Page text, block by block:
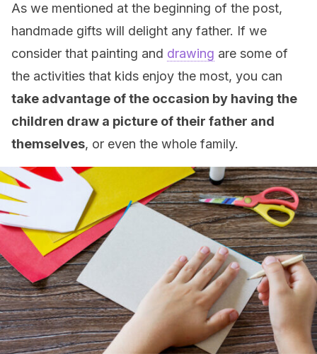
As we mentioned at the beginning of the post,
handmade gifts will delight any father. If we
consider that painting and drawing are some of
the activities that kids enjoy the most, you can
take advantage of the occasion by having the
children draw a picture of their father and
themselves, or even the whole family.